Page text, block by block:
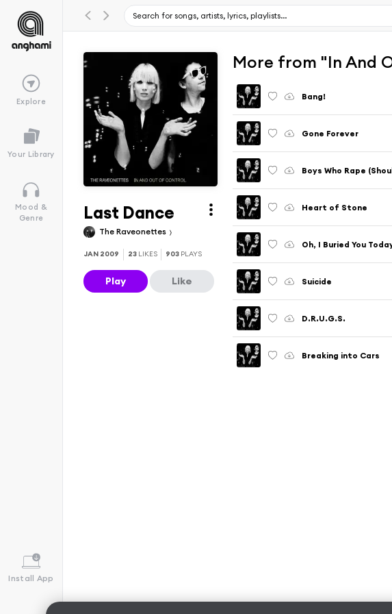
Explore
Your Library
Mood &
Genre
Install App
Last Dance
The Raveonettes
JAN 2009 23 LIKES 903 PLAYS
Play Like
More from "In And
Bang!
Gone Forever
Boys Who Rape
Heart of Stone
Oh, I Buried You
Suicide
D.R.U.G.S.
Breaking into Cars